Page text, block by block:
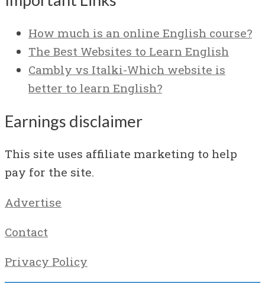
How much is an online English course?
The Best Websites to Learn English
Cambly vs Italki-Which website is
better to learn English?
Earnings disclaimer
This site uses affiliate marketing to help
pay for the site.
Advertise
Contact
Privacy Policy